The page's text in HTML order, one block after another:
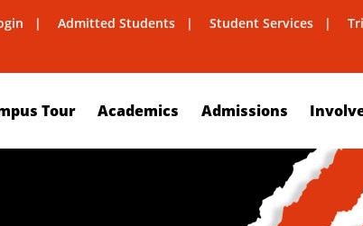
Admitted Students Student Services
Tour Academics Admissions